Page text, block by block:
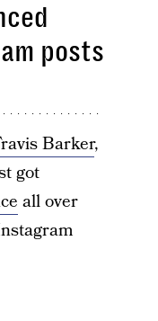
posts
Barker,
got
all over